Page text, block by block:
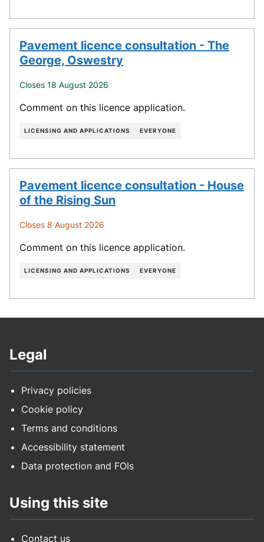
Pavement licence consultation - The
George, Oswestry
Closes 18 August 2026
Comment on this licence application.
LICENSING AND APPLICATIONS EVERYONE
Pavement licence consultation - House
of the Rising Sun
Closes 8 August 2026
Comment on this licence application.
LICENSING AND APPLICATIONS EVERYONE
Legal
Privacy policies
Cookie policy
Terms and conditions
Accessibility statement
Data protection and FOIs
Using this site
Contact us